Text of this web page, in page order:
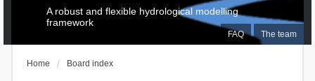
FAQ The team
A robust and flexible hydrological modelling
framework
Home Board index